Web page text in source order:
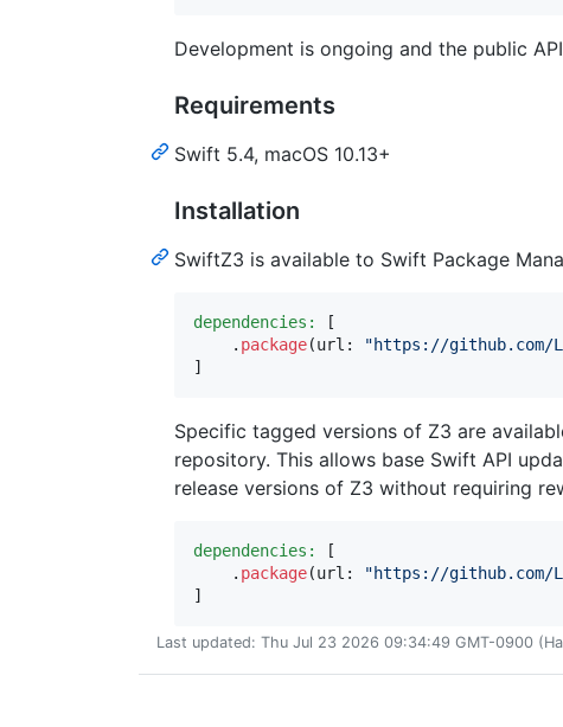
Development is ongoing and the public
Requirements
Swift 5.4, macOS 10.13+
Installation
SwiftZ3 is available to Swift Package
dependencies:
[
. package(url : "https://github.com/
]
Specific tagged versions of Z3 are
repository. This allows base Swift API
release versions of Z3 without requiring
dependencies:
[
. package(url : "https://github.com/
]
Last updated: Thu Jul 23 2026 09:34:49 GMT-0900